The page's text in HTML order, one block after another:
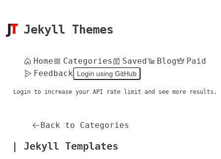
Jekyll Themes
Home Categories Saved Blog
Paid
Feedback
Login using GitHub
Login to increase your API rate limit and see more results.
Back to Categories
| Jekyll Templates